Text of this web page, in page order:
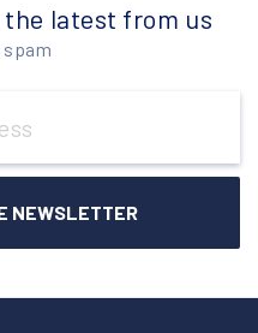
latest from us
spam